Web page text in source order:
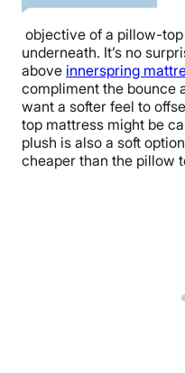
objective of a pillow-top
underneath. It’s no
above innerspring
compliment the bounce
want a softer feel to
top mattress might be
plush is also a soft
cheaper than the pillow